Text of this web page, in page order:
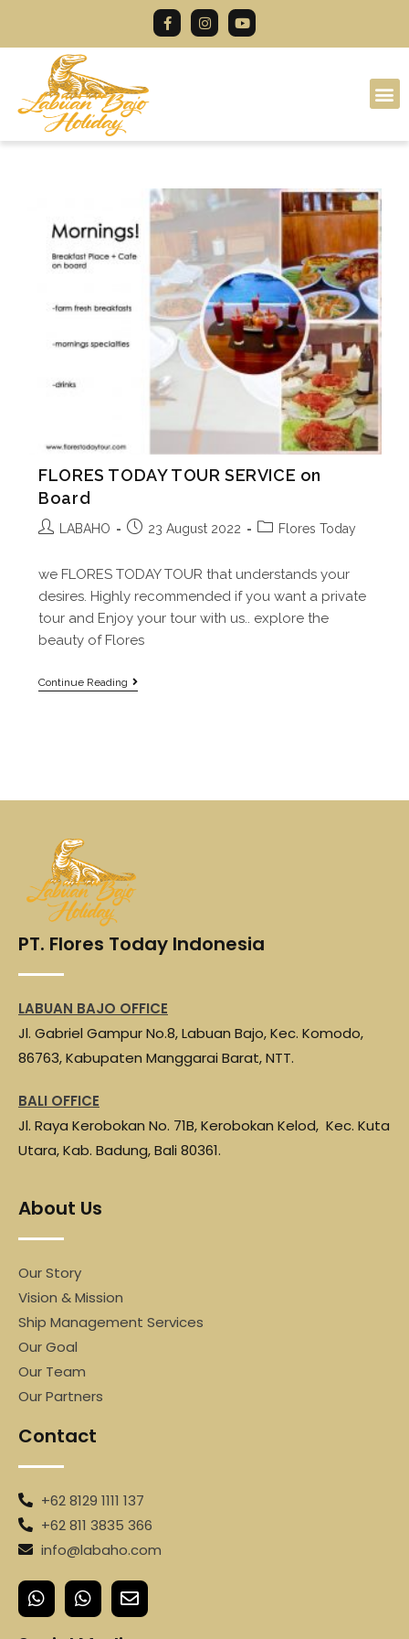
FLORES TODAY TOUR SERVICE on
Board
LABAHO 23 August 2022 Flores Today
we FLORES TODAY TOUR that understands your
desires. Highly recommended if you want a private
tour and Enjoy your tour with us.. explore the
beauty of Flores
Continue Reading
PT. Flores Today Indonesia
LABUAN BAJO OFFICE
Jl. Gabriel Gampur No.8, Labuan Bajo, Kec. Komodo,
86763, Kabupaten Manggarai Barat, NTT.
BALI OFFICE
Jl. Raya Kerobokan No. 71B, Kerobokan Kelod, Kec. Kuta
Utara, Kab. Badung, Bali 80361.
About Us
Our Story
Vision & Mission
Ship Management Services
Our Goal
Our Team
Our Partners
Contact
+62 8129 1111 137
+62 811 3835 366
info@labaho.com